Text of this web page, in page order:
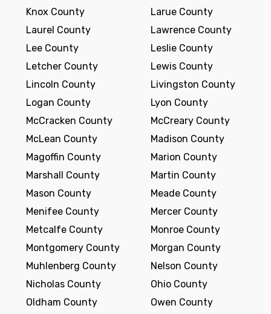
Knox County
Larue County
Laurel County
Lawrence County
Lee County
Leslie County
Letcher County
Lewis County
Lincoln County
Livingston County
Logan County
Lyon County
McCracken County
McCreary County
McLean County
Madison County
Magoffin County
Marion County
Marshall County
Martin County
Mason County
Meade County
Menifee County
Mercer County
Metcalfe County
Monroe County
Montgomery County
Morgan County
Muhlenberg County
Nelson County
Nicholas County
Ohio County
Oldham County
Owen County